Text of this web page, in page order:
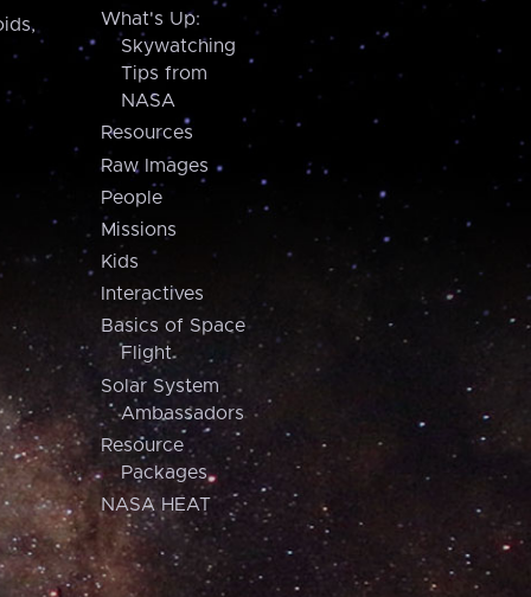
What's Up:
Skywatching
Tips from
NASA
Resources
Raw Images
People
Missions
Kids
Interactives
Basics of Space
Flight
Solar System
Ambassadors
Resource
Packages
NASA HEAT